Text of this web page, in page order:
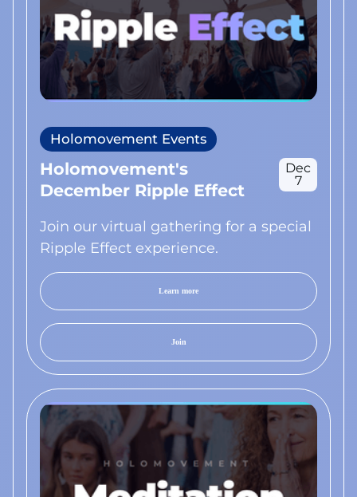
Holomovement Events
Holomovement's
December Ripple Effect
Dec
7
Join our virtual gathering for a special
Ripple Effect experience.
Learn more
Join